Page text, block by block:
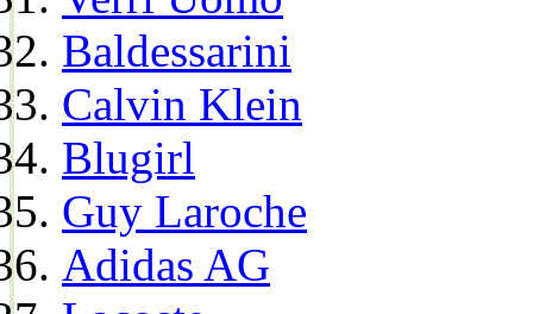
Baldessarini
Calvin Klein
Blugirl
Guy Laroche
Adidas AG